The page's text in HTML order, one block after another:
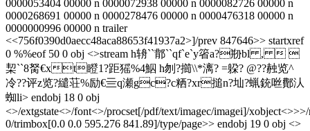
0000053404 00000 n 0000072938 00000 n 0000082726 00000 n
0000268691 00000 n 0000278476 00000 n 0000476318 00000 n
0000000996 00000 n trailer
<<756f0390d0aecc48aca88653f41937a2>]/prev 847646>> startxref
0 %%eof 50 0 obj <>stream h辀``鄁``qf`e`y箵a?剙bl ,  
栔``8胬€xt瞪1?距猺%4鮂 h刎? 擳\\*漓? = 躱? @??赨览^
冷??评z览?繾荘%励€亖q瀬gc?c粞?xr搥n?圸?蝋銃咝鄪汄
蜘li> endobj 18 0 obj
<>/extgstate<>/font<>/procset[/pdf/text/imagec/imagei]/xobject<>>>/
0/trimbox[0.0 0.0 595.276 841.89]/type/page>> endobj 19 0 obj <>